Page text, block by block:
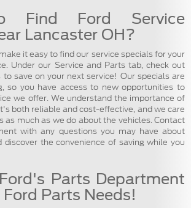
Find Ford Service
Lancaster OH?
it easy to find our service specials for your
Under our Service and Parts tab, check out
to save on your next service! Our specials are
so you have access to new opportunities to
we offer. We understand the importance of
both reliable and cost-effective, and we care
as much as we do about the vehicles. Contact
with any questions you may have about
discover the convenience of saving while you
Parts Department
Parts Needs!